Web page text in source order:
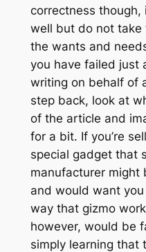
correctness
well but do not take
the wants and
you have failed just
writing on behalf of
step back, look at
of the article and
for a bit. If you’re
special gadget that
manufacturer might
and would want
way that gizmo
however, would be
simply learning that